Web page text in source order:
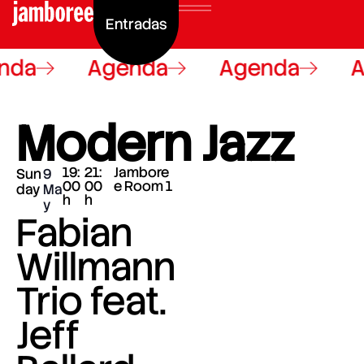
Entradas
Agenda Agenda
Modern Jazz
Sun
day
9
Ma
y
19:
00
h
21:
00
h
Jambore
e Room 1
Fabian
Willmann
Trio feat.
Jeff